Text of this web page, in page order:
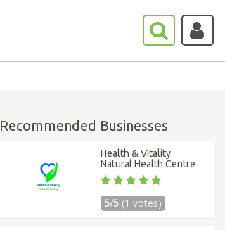
Recommended Businesses
Health & Vitality
Natural Health Centre
5/5 (1 votes)